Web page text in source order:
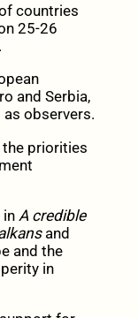
countries
25-26
and Serbia,
observers.
the priorities
in A credible
and
and the
in